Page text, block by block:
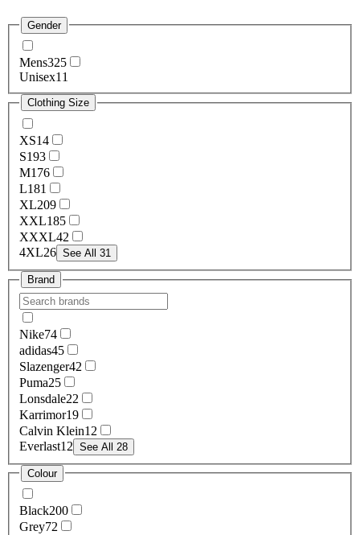
Gender
Mens325
Unisex11
Clothing Size
XS14
S193
M176
L181
XL209
XXL185
XXXL42
4XL26 See All 31
Brand
Nike74
adidas45
Slazenger42
Puma25
Lonsdale22
Karrimor19
Calvin Klein12
Everlast12 See All 28
Colour
Black200
Grey72